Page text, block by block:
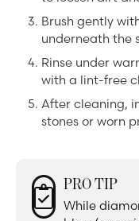
Brush gently
underneath the
Rinse under
with a lint-free
After cleaning,
stones or worn
PRO TIP
While